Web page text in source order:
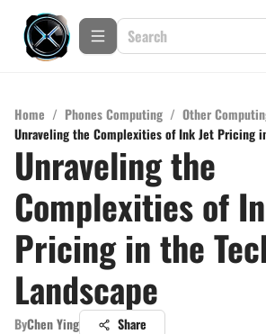
Home / Phones Computing / Other
Unraveling the Complexities of Ink Jet Pricing
Unraveling the
Complexities of
Pricing in the
Landscape
ByChen Ying Share